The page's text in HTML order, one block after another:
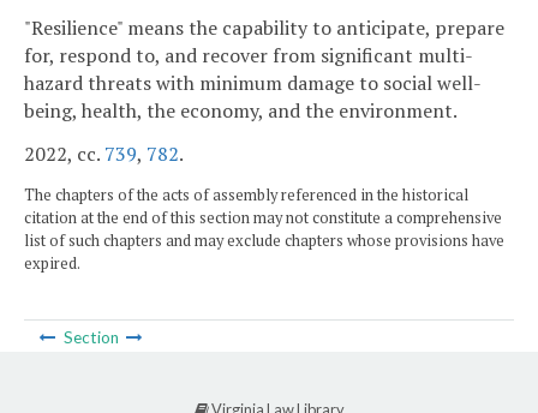
"Resilience" means the capability to anticipate, prepare
for, respond to, and recover from significant multi-
hazard threats with minimum damage to social well-
being, health, the economy, and the environment.
2022, cc. 739, 782.
The chapters of the acts of assembly referenced in the historical
citation at the end of this section may not constitute a comprehensive
list of such chapters and may exclude chapters whose provisions have
expired.
Section